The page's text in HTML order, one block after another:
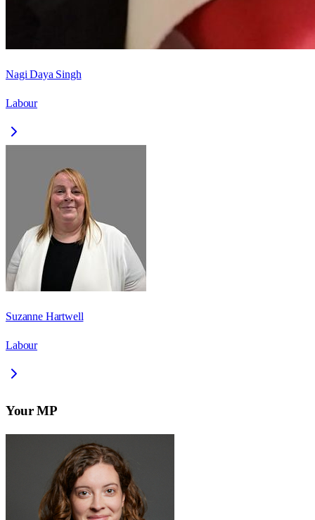
Nagi Daya Singh
Labour
Suzanne Hartwell
Labour
Your MP